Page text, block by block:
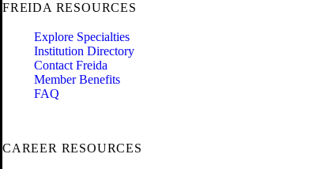
FREIDA RESOURCES
Explore Specialties
Institution Directory
Contact Freida
Member Benefits
FAQ
CAREER RESOURCES